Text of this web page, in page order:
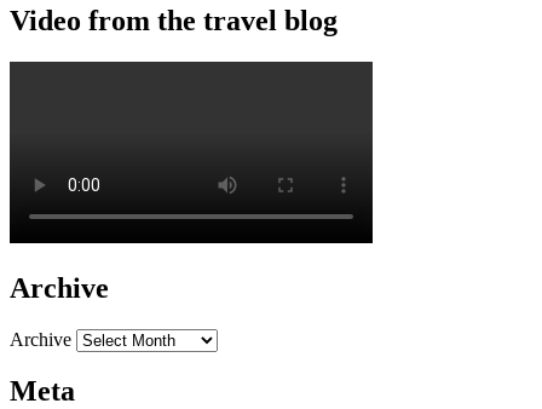
Video from the travel blog
Archive
Archive
Meta